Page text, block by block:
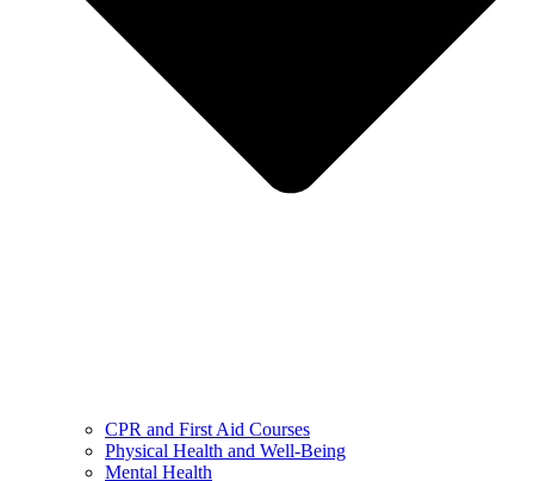
CPR and First Aid Courses
Physical Health and Well-Being
Mental Health